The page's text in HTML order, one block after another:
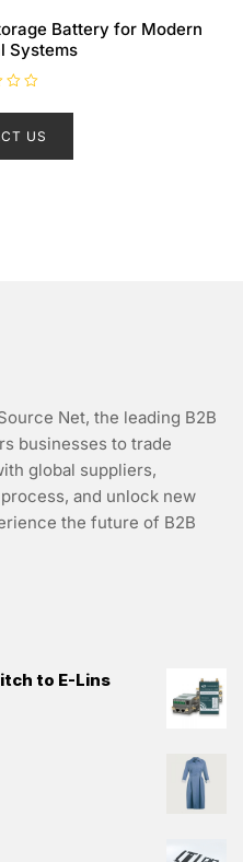
Battery for Modern
Systems
US
Net, the leading B2B
businesses to trade
global suppliers,
and unlock new
the future of B2B
to E-Lins